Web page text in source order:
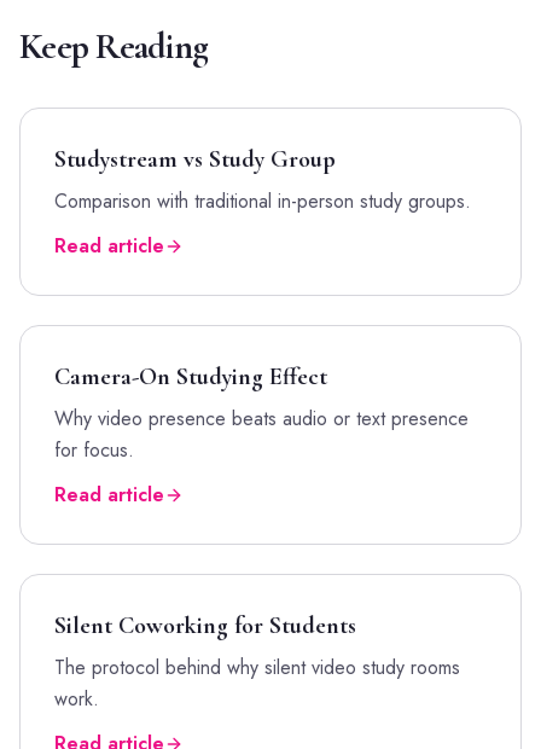
Keep Reading
Studystream vs Study Group
Comparison with traditional in-person study groups.
Read article
Camera-On Studying Effect
Why video presence beats audio or text presence
for focus.
Read article
Silent Coworking for Students
The protocol behind why silent video study rooms
work.